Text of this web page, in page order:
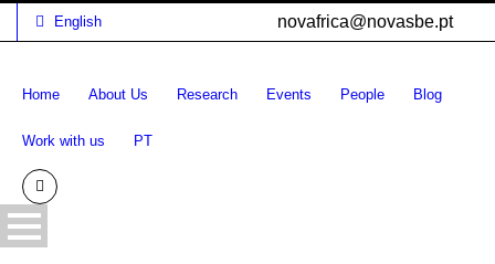
English novafrica@novasbe.pt
Home About Us Research Events People Blog
Work with us PT